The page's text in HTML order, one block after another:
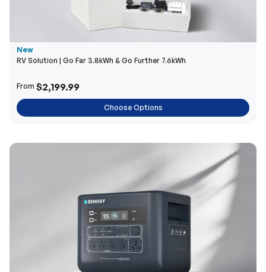
New
RV Solution | Go Far 3.8kWh & Go Further 7.6kWh
From $2,199.99
Choose Options